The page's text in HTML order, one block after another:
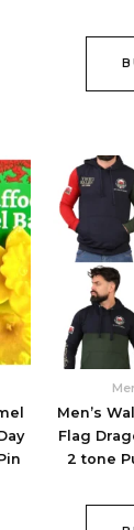
may
be
Men’s
Flag
2 tone